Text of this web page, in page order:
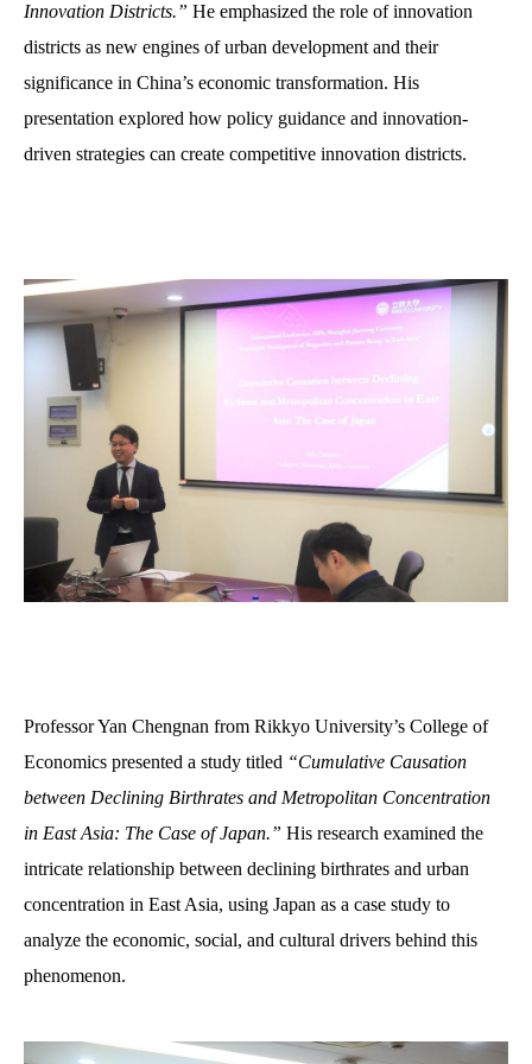
Innovation Districts.” He emphasized the role of innovation
districts as new engines of urban development and their
significance in China’s economic transformation. His
presentation explored how policy guidance and innovation-
driven strategies can create competitive innovation districts.
Professor Yan Chengnan from Rikkyo University’s College of
Economics presented a study titled “Cumulative Causation
between Declining Birthrates and Metropolitan Concentration
in East Asia: The Case of Japan.” His research examined the
intricate relationship between declining birthrates and urban
concentration in East Asia, using Japan as a case study to
analyze the economic, social, and cultural drivers behind this
phenomenon.